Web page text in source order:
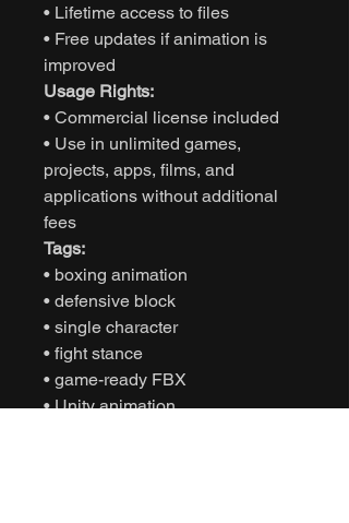
• Lifetime access to files
• Free updates if animation is
improved
Usage Rights:
• Commercial license included
• Use in unlimited games,
projects, apps, films, and
applications without additional
fees
Tags:
• boxing animation
• defensive block
• single character
• fight stance
• game-ready FBX
• Unity animation